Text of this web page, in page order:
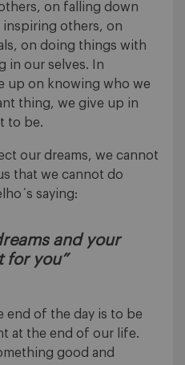
on falling down
others, on
on doing things with
in our selves. In
up on knowing who we
thing, we give up in
to be.
our dreams, we cannot
that we cannot do
saying:
and your
for you”
end of the day is to be
at the end of our life.
good and